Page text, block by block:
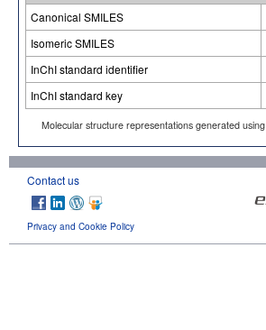
Canonical SMILES
Isomeric SMILES
InChI standard identifier
InChI standard key
Molecular structure representations generated using
Contact us
Privacy and Cookie Policy